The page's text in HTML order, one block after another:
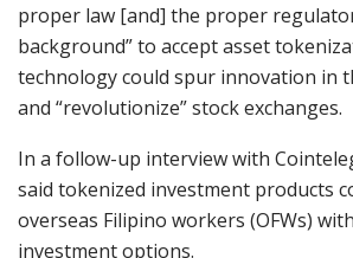
proper law [and] the proper
background” to accept asset
technology could spur innovation in
and “revolutionize” stock exchanges.
In a follow-up interview with
said tokenized investment products
overseas Filipino workers (OFWs)
investment options.